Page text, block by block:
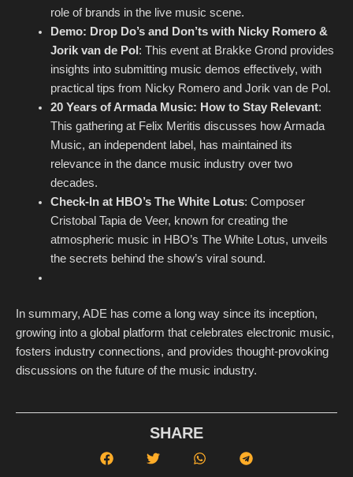
role of brands in the live music scene.
Demo: Drop Do’s and Don’ts with Nicky Romero &
Jorik van de Pol : This event at Brakke Grond provides
insights into submitting music demos effectively, with
practical tips from Nicky Romero and Jorik van de Pol.
20 Years of Armada Music: How to Stay Relevant:
This gathering at Felix Meritis discusses how Armada
Music, an independent label, has maintained its
relevance in the dance music industry over two
decades.
Check-In at HBO’s The White Lotus: Composer
Cristobal Tapia de Veer, known for creating the
atmospheric music in HBO’s The White Lotus, unveils
the secrets behind the show’s viral sound.
In summary, ADE has come a long way since its inception,
growing into a global platform that celebrates electronic music,
fosters industry connections, and provides thought-provoking
discussions on the future of the music industry.
SHARE